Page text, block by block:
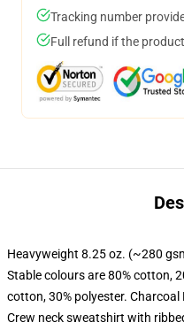
Tracking number
Full refund if the
Heavyweight 8.25 oz. (~280
Stable colours are 80% cotton,
cotton, 30% polyester.
Crew neck sweatshirt with